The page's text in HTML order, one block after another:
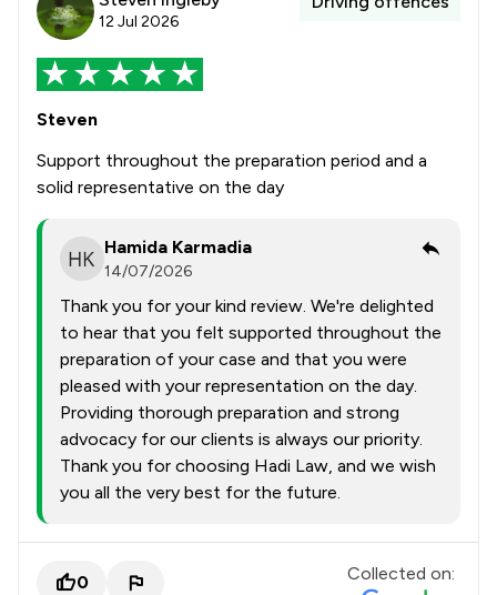
12 Jul 2026
Steven
Support throughout the preparation period and a
solid representative on the day
Hamida Karmadia
14/07/2026
Thank you for your kind review. We're delighted
to hear that you felt supported throughout the
preparation of your case and that you were
pleased with your representation on the day.
Providing thorough preparation and strong
advocacy for our clients is always our priority.
Thank you for choosing Hadi Law, and we wish
you all the very best for the future.
0 Collected on: